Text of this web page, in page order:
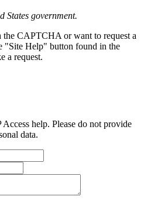
States government.
CAPTCHA or want to request a
"Site Help" button found in the
a request.
help. Please do not provide
data.